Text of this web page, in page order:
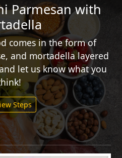
Parmesan with
comes in the form of
and mortadella layered
let us know what you
Steps